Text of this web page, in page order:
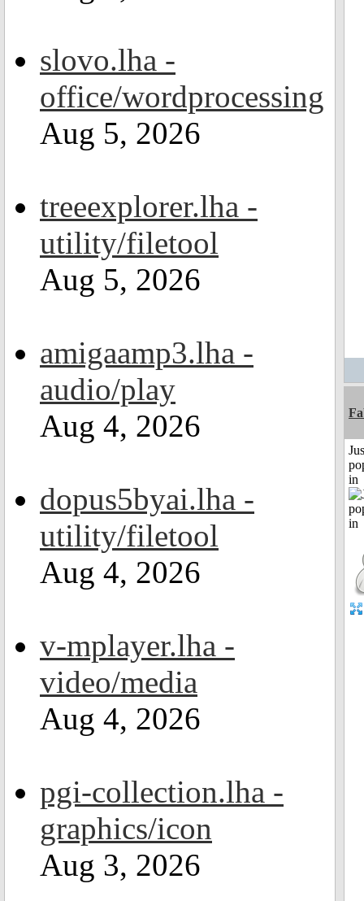
slovo.lha -
office/wordprocessing
Aug 5, 2026
treeexplorer.lha -
utility/filetool
Aug 5, 2026
amigaamp3.lha -
audio/play
Aug 4, 2026
dopus5byai.lha -
utility/filetool
Aug 4, 2026
v-mplayer.lha -
video/media
Aug 4, 2026
pgi-collection.lha -
graphics/icon
Aug 3, 2026
in